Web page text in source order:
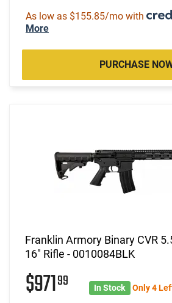
As low as $155.85/mo with
More
PURCHASE
Franklin Armory Binary CVR
16" Rifle - 0010084BLK
$97199 In Stock Only 4